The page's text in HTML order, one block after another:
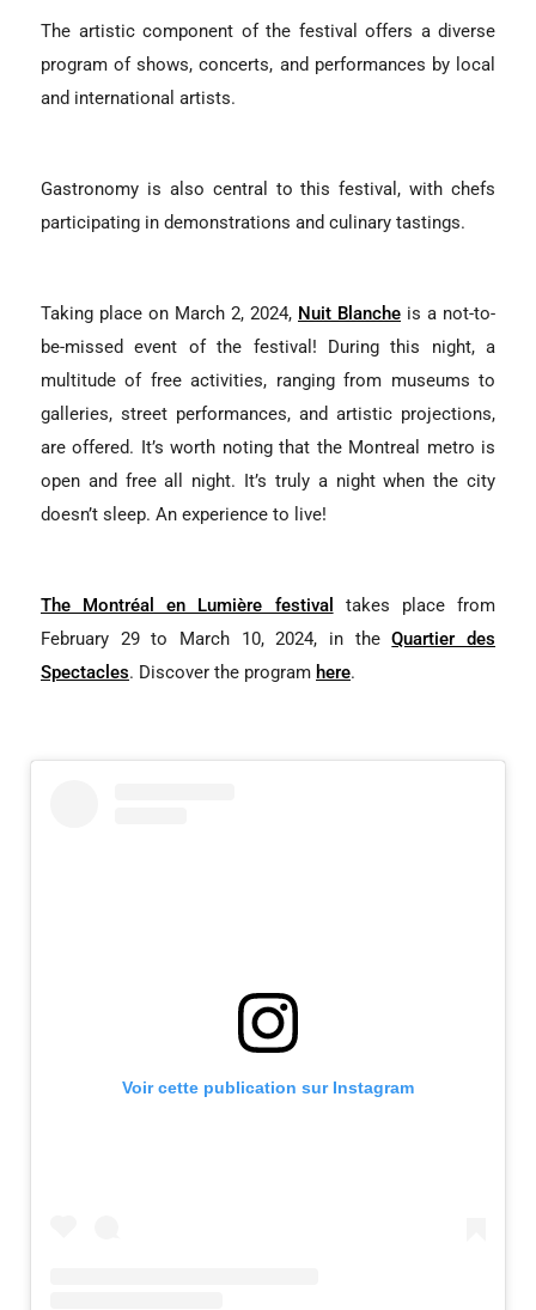
The artistic component of the festival offers a diverse
program of shows, concerts, and performances by local
and international artists.
Gastronomy is also central to this festival, with chefs
participating in demonstrations and culinary tastings.
Taking place on March 2, 2024, Nuit Blanche is a not-to-
be-missed event of the festival! During this night, a
multitude of free activities, ranging from museums to
galleries, street performances, and artistic projections,
are offered. It’s worth noting that the Montreal metro is
open and free all night. It’s truly a night when the city
doesn’t sleep. An experience to live!
The Montréal en Lumière festival
takes place from
February 29 to March 10, 2024, in theQuartier des
Spectacles. Discover the program here.
Voir cette publication sur Instagram